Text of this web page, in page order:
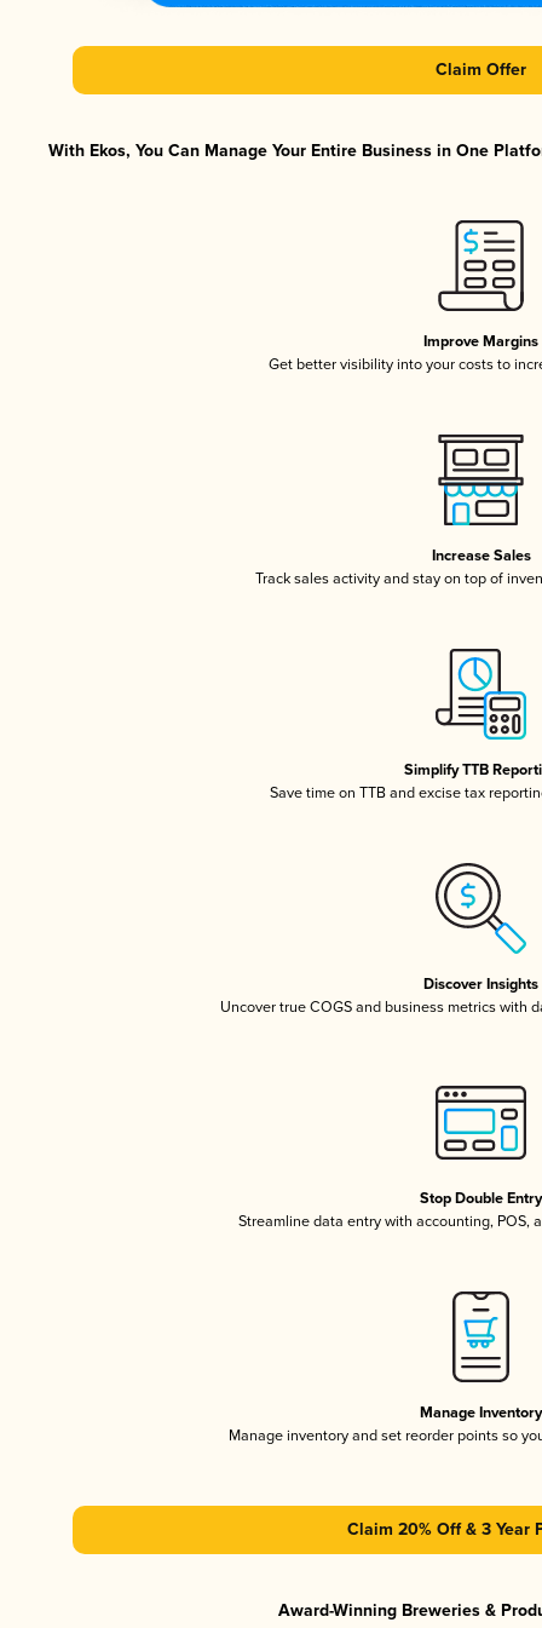
Claim Offer
With Ekos, You Can Manage Your Entire Business in One
Improve Margins
Get better visibility into your costs to
Increase Sales
Track sales activity and stay on top of
Simplify TTB
Save time on TTB and excise tax
Discover Insights
Uncover true COGS and business metrics with
Stop Double Entry
Streamline data entry with accounting, POS,
Manage Inventory
Manage inventory and set reorder points so
Claim 20% Off & 3 Year
Award-Winning Breweries &